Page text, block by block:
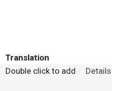
Translation
Double click to add Details